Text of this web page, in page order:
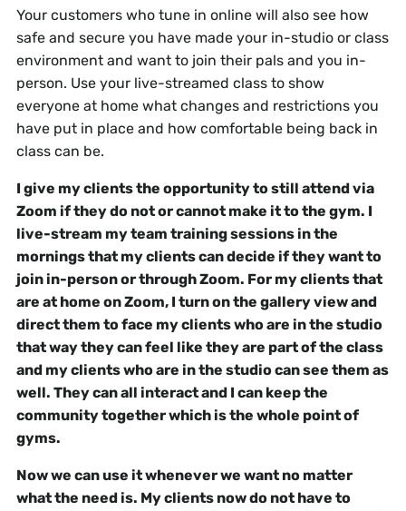
Your customers who tune in online will also see how
safe and secure you have made your in-studio or class
environment and want to join their pals and you in-
person. Use your live-streamed class to show
everyone at home what changes and restrictions you
have put in place and how comfortable being back in
class can be.
I give my clients the opportunity to still attend via
Zoom if they do not or cannot make it to the gym. I
live-stream my team training sessions in the
mornings that my clients can decide if they want to
join in-person or through Zoom. For my clients that
are at home on Zoom, I turn on the gallery view and
direct them to face my clients who are in the studio
that way they can feel like they are part of the class
and my clients who are in the studio can see them as
well. They can all interact and I can keep the
community together which is the whole point of
gyms.
Now we can use it whenever we want no matter
what the need is. My clients now do not have to